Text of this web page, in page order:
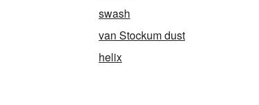
swash
van Stockum dust
helix